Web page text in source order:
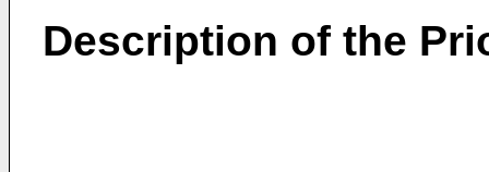
Description of the